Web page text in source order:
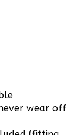
wear off